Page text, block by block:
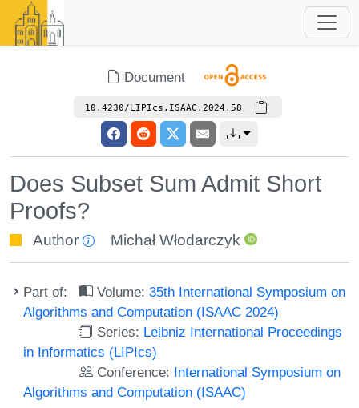
Document
10.4230/LIPIcs.ISAAC.2024.58
Does Subset Sum Admit Short
Proofs?
Author Michał Włodarczyk
Part of: Volume:35th International Symposium on
Algorithms and Computation (ISAAC 2024)
Series: Leibniz International Proceedings
in Informatics (LIPIcs)
Conference: International Symposium on
Algorithms and Computation (ISAAC)